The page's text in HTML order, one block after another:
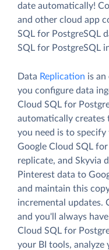
date automatically!
and other cloud app
SQL for PostgreSQL
SQL for PostgreSQL
Data Replication is an
you configure data
Cloud SQL for
automatically creates
you need is to
Google Cloud SQL
replicate, and Skyvia
Pinterest data to
and maintain this
incremental updates.
and you'll always
Cloud SQL for
your BI tools, analyze